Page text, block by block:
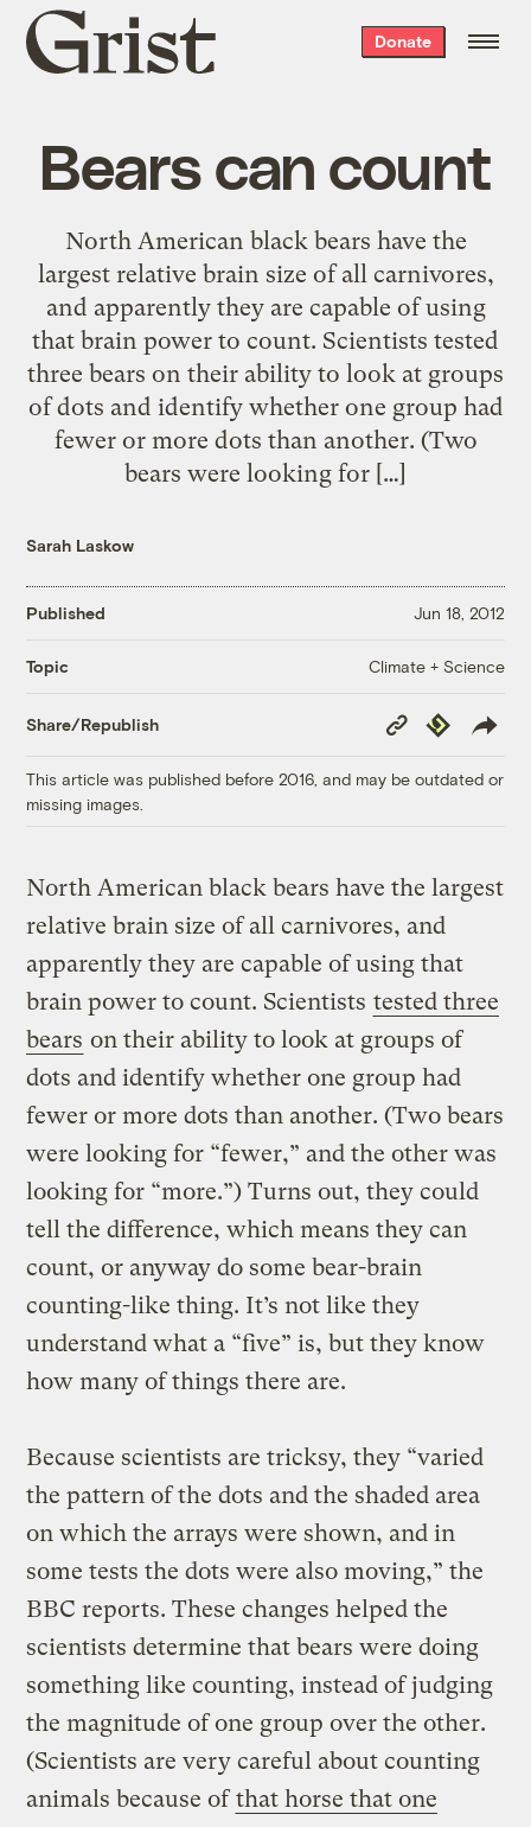
Grist
home
Donate
Bears can count
North American black bears have the
largest relative brain size of all carnivores,
and apparently they are capable of using
that brain power to count. Scientists tested
three bears on their ability to look at groups
of dots and identify whether one group had
fewer or more dots than another. (Two
bears were looking for […]
Sarah Laskow
Published Jun 18, 2012
Topic Climate + Science
Share/Republish
Copy
Link
Republish
This article was published before 2016, and may be outdated or
missing images.
North American black bears have the largest
relative brain size of all carnivores, and
apparently they are capable of using that
brain power to count. Scientists tested three
bears on their ability to look at groups of
dots and identify whether one group had
fewer or more dots than another. (Two bears
were looking for “fewer,” and the other was
looking for “more.”) Turns out, they could
tell the difference, which means they can
count, or anyway do some bear-brain
counting-like thing. It’s not like they
understand what a “five” is, but they know
how many of things there are.
Because scientists are tricksy, they “varied
the pattern of the dots and the shaded area
on which the arrays were shown, and in
some tests the dots were also moving,” the
BBC reports. These changes helped the
scientists determine that bears were doing
something like counting, instead of judging
the magnitude of one group over the other.
(Scientists are very careful about counting
animals because ofthat horse that one